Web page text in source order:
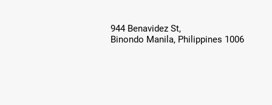
944 Benavidez St,
Binondo Manila, Philippines 1006